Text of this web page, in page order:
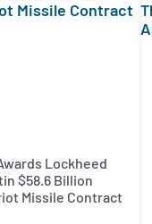
Lockheed
$58.6 Billion
Missile Contract